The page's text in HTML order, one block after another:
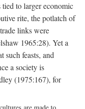
to larger economic
rite, the potlatch of
links were
1965:28). Yet a
such feasts, and
a society is
(1975:167), for